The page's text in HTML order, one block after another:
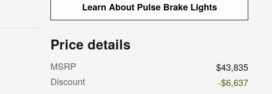
Learn About Pulse Brake Lights
Price details
MSRP
$43,835
Discount
-$6,637